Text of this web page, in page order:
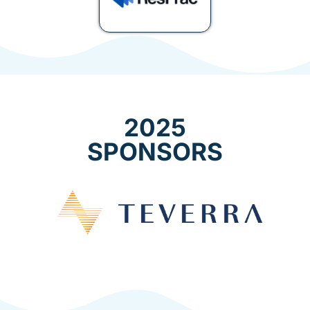
2025
SPONSORS